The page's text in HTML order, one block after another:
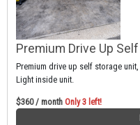
Premium Drive Up
Premium drive up self storage
Light inside unit.
$360 / monthOnly 3 left!